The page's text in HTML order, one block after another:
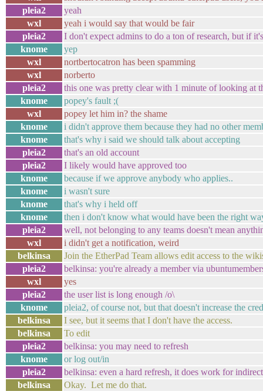
pleia2
yeah
wxl
yeah i would say that would be fair
pleia2
I don't expect admins to do a ton of research, but if
knome
yep
wxl
nortbertocatron has been spamming
wxl
norberto
pleia2
this one was pretty clear with 1 minute of looking at
knome
popey's fault ;(
wxl
popey let him in? the shame
knome
i didn't approve them because they had no other
knome
that's why i said we should talk about accepting
pleia2
that's an old account
pleia2
I likely would have approved too
knome
because if we approve anybody who applies..
knome
i wasn't sure
knome
that's why i held off
knome
then i don't know what would have been the right
pleia2
well, not belonging to any teams doesn't mean
wxl
i didn't get a notification, weird
belkinsa
Join the EtherPad Team allows edit access to the
pleia2
belkinsa: you're already a member via
wxl
yes
pleia2
the user list is long enough /o\
knome
pleia2, of course not, but that doesn't increase the
belkinsa
I see, but it seems that I don't have the access.
belkinsa
To edit
pleia2
belkinsa: you may need to refresh
knome
or log out/in
pleia2
belkinsa: even a hard refresh, it does work for
belkinsa
Okay. Let me do that.